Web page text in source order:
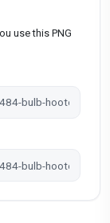
use this PNG